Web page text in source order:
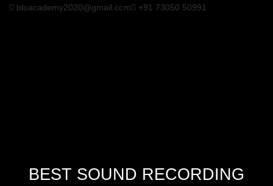
bluacademy2020@gmail.com +91 73050 50991
BEST SOUND RECORDING